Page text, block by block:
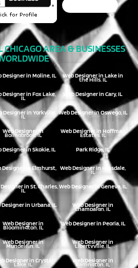
CHICAGO AREA & BUSINESSES
Designer in Moline, IL Web Designer in Lake in
the Hills, IL
Designer in Fox Lake,
IL
Web Designer in Cary, IL
Designer in Yorkville,
IL
Web Designer in Oswego, IL
Web Designer in
Bolingbrook, IL
Web Designer in Hoffman
Estates, IL
Designer in Skokie, IL Park Ridge, IL
Designer in Elmhurst, Web Designer in Hinsdale,
IL
in St. Charles,
IL
Web Designer in Geneva, IL
Designer in Urbana, IL Web Designer in
Champaign, IL
Web Designer in
Bloomington, IL
Web Designer in Peoria, IL
Web Designer in
Mundelein, IL
Web Designer in
Libertyville, IL
Designer in Crystal
Lake, IL
Web Designer in
Barrington, IL